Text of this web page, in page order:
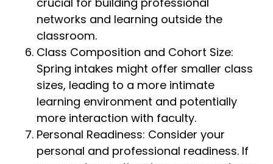
networks and learning outside the
classroom.
Class Composition and Cohort Size:
Spring intakes might offer smaller class
sizes, leading to a more intimate
learning environment and potentially
more interaction with faculty.
Personal Readiness: Consider your
personal and professional readiness. If